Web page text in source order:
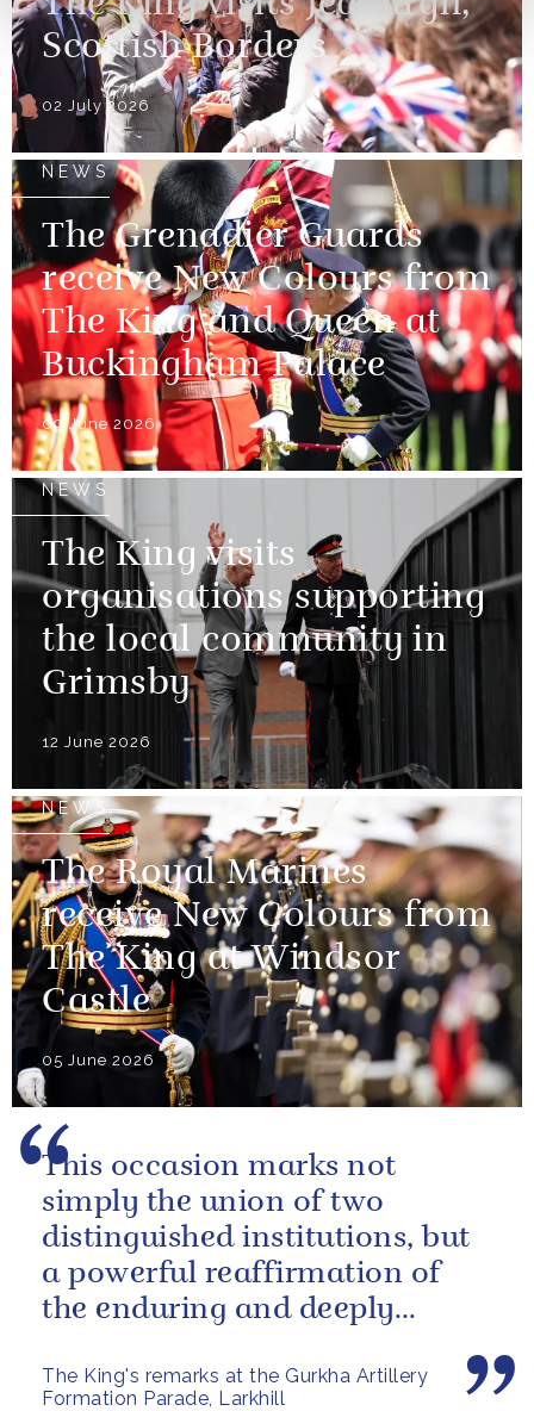
Scottish Borders
02 July 2026
NEWS
The Grenadier Guards
receive New Colours from
The King and Queen at
Buckingham Palace
09 June 2026
NEWS
The King visits
organisations supporting
the local community in
Grimsby
12 June 2026
NEWS
The Royal Marines
receive New Colours from
The King at Windsor
Castle
05 June 2026
The King's remarks at the Gurkha Artillery
Formation Parade, Larkhill
This occasion marks not
simply the union of two
distinguished institutions, but
a powerful reaffirmation of
the enduring and deeply
the United...